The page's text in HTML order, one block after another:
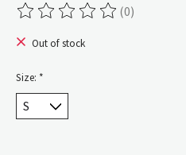
The rating of this product is
(0)
Out of stock
Size: *